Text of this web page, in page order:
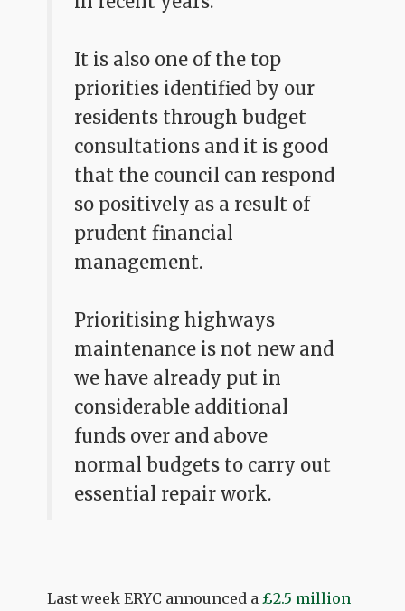
It is also one of the top
priorities identified by our
residents through budget
consultations and it is good
that the council can respond
so positively as a result of
prudent financial
management.
Prioritising highways
maintenance is not new and
we have already put in
considerable additional
funds over and above
normal budgets to carry out
essential repair work.
Last week ERYC announced a£2.5 million